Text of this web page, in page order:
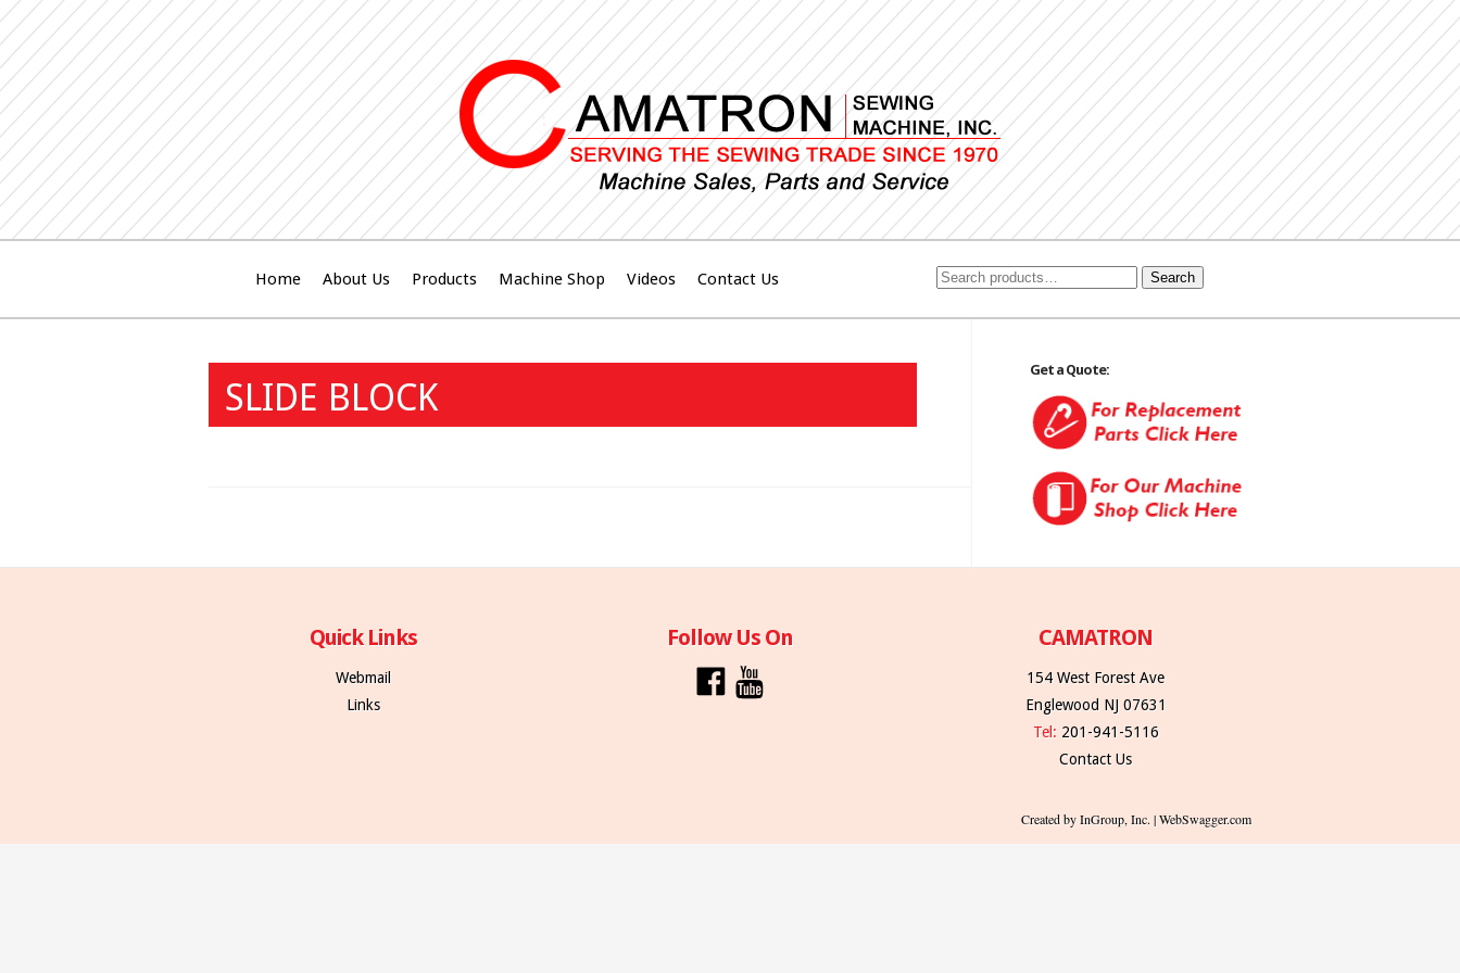
Home About Us Products Machine Shop Videos Contact Us Search
SLIDE BLOCK
Get a Quote:
Quick Links
Webmail
Links
Follow Us On CAMATRON
154 West Forest Ave
Englewood NJ 07631
Tel: 201-941-5116
Contact Us
Created by InGroup, Inc. | WebSwagger.com